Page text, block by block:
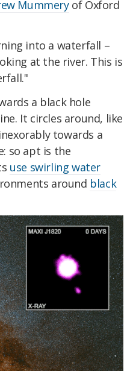
Mummeryof Oxford
into a waterfall –
at the river. This is
a black hole
It circles around, like
towards a
so apt is the
use swirling water
around black